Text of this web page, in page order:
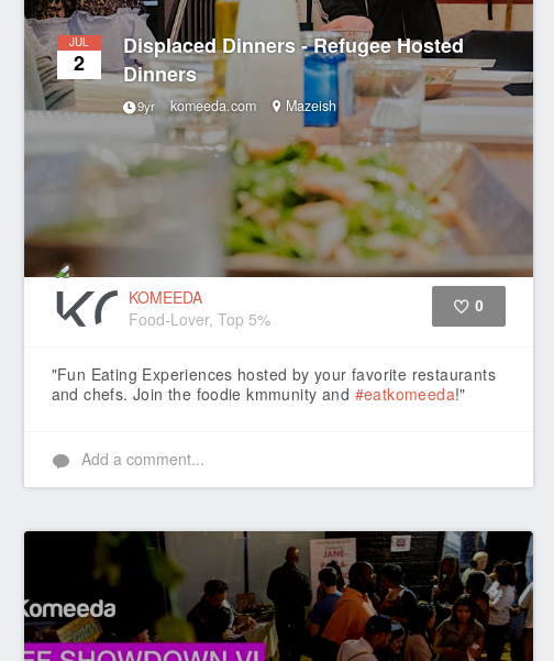
JUL
2
Displaced Dinners - Refugee Hosted
Dinners
9yr komeeda.com Mazeish
KOMEEDA
Food-Lover, Top 5%
0
"Fun Eating Experiences hosted by your favorite restaurants
and chefs. Join the foodie kmmunity and #eatkomeeda!"
Add a comment...